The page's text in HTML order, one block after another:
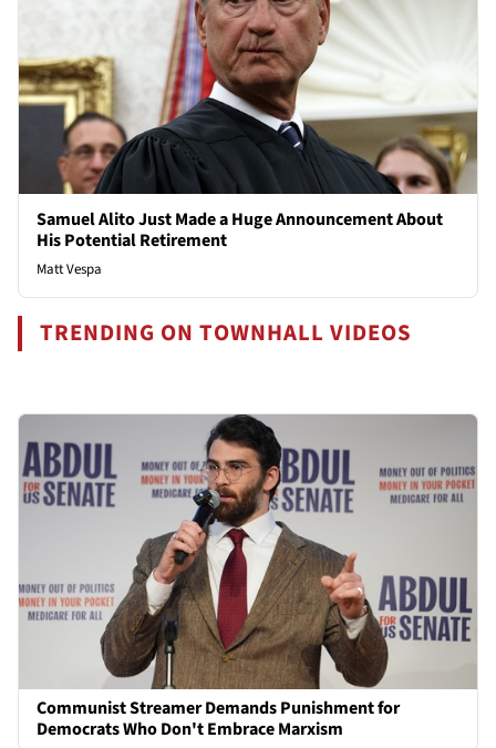
Samuel Alito Just Made a Huge Announcement About
His Potential Retirement
Matt Vespa
TRENDING ON TOWNHALL VIDEOS
Communist Streamer Demands Punishment for
Democrats Who Don't Embrace Marxism